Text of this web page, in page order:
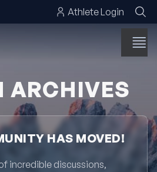
Athlete Login
ARCHIVES
HAS MOVED!
incredible discussions,